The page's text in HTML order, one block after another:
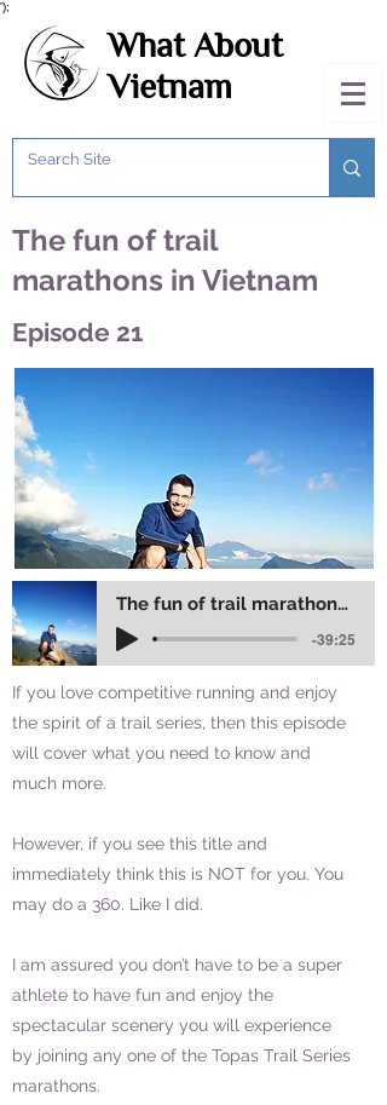
');
What About
Vietnam
The fun of trail
marathons in Vietnam
Episode 21
The fun of trail marathons in Vietnam
-39:25
If you love competitive running and enjoy
the spirit of a trail series, then this episode
will cover what you need to know and
much more.
However, if you see this title and
immediately think this is NOT for you. You
may do a 360. Like I did.
I am assured you don’t have to be a super
athlete to have fun and enjoy the
spectacular scenery you will experience
by joining any one of the Topas Trail Series
marathons.